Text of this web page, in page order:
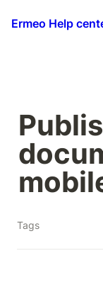
Ermeo Help
Tags